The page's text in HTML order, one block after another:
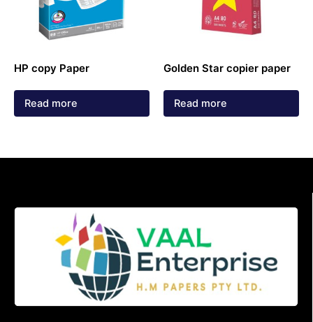
HP copy Paper
Read more
Golden Star copier paper
Read more